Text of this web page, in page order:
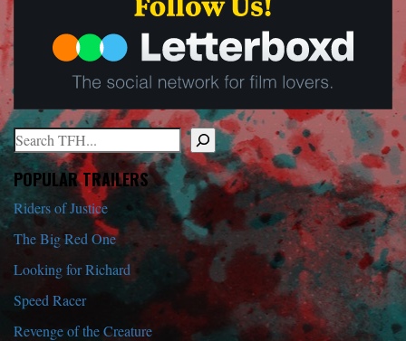
Search
When autocomplete results are available use up and down arrows
POPULAR TRAILERS
Riders of Justice
The Big Red One
Looking for Richard
Speed Racer
Revenge of the Creature